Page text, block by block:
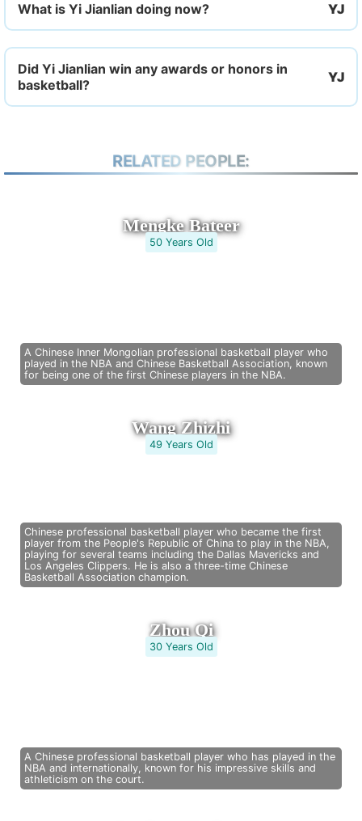
What is Yi Jianlian doing now?
Did Yi Jianlian win any awards or honors in
basketball?
RELATED PEOPLE:
Mengke Bateer
50 Years Old
A Chinese Inner Mongolian professional basketball player who
played in the NBA and Chinese Basketball Association, known
for being one of the first Chinese players in the NBA.
Wang Zhizhi
49 Years Old
Chinese professional basketball player who became the first
player from the People's Republic of China to play in the NBA,
playing for several teams including the Dallas Mavericks and
Los Angeles Clippers. He is also a three-time Chinese
Basketball Association champion.
Zhou Qi
30 Years Old
A Chinese professional basketball player who has played in the
NBA and internationally, known for his impressive skills and
athleticism on the court.